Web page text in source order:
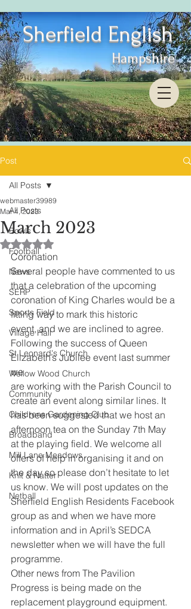
Sherfield English
Hampshire
Post
All Posts
Bowls
Football
News
SERP
Sports Field
Village Hall
St Leonard's Church
Wellow Wood Church
Community
Childrens Gardening Club
Broadband
Mill Lane Meadows
Knit & Natter
Netball
All Posts
March 2023
webmaster39989
Mar 4, 2023
Rated NaN out of 5 stars.
Coronation
Several people have commented to us
that a celebration of the upcoming
coronation of King Charles would be a
fitting way to mark this historic
event, and we are inclined to agree.
Following the success of Queen
Elizabeth’s Jubilee event last summer
we
are working with the Parish Council to
create an event along similar lines. It
has been suggested that we host an
afternoon tea on the Sunday 7th May
at the playing field. We welcome all
offers of help in organising it and on
the day so please don’t hesitate to let
us know. We will post updates on the
Sherfield English Residents Facebook
group as and when we have more
information and in April’s SEDCA
newsletter when we will have the full
programme.
Other news from The Pavilion
Progress is being made on the
replacement playground equipment.